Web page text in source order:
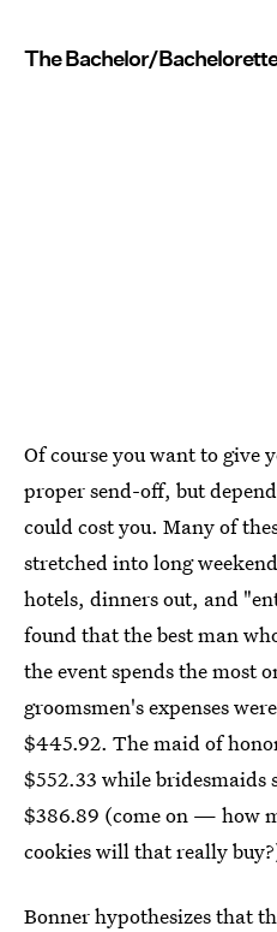
The Bachelor/
Of course you want to give
proper send-off, but
could cost you. Many of
stretched into long
hotels, dinners out, and
found that the best man
the event spends the most
groomsmen's expenses
$445.92. The maid of
$552.33 while bridesmaids
$386.89 (come on — how
cookies will that really
Bonner hypothesizes that